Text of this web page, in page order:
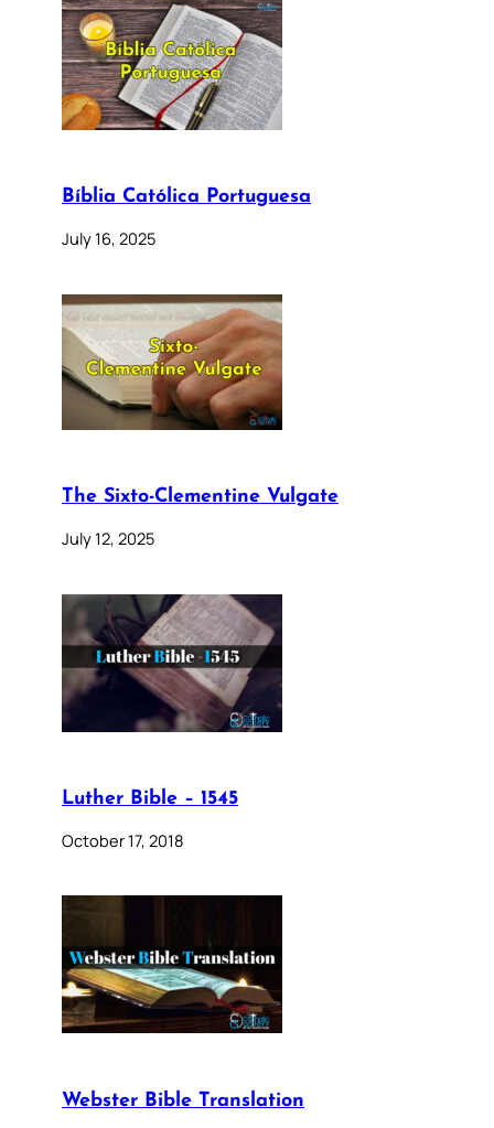
Bíblia Católica Portuguesa
July 16, 2025
The Sixto-Clementine Vulgate
July 12, 2025
Luther Bible – 1545
October 17, 2018
Webster Bible Translation